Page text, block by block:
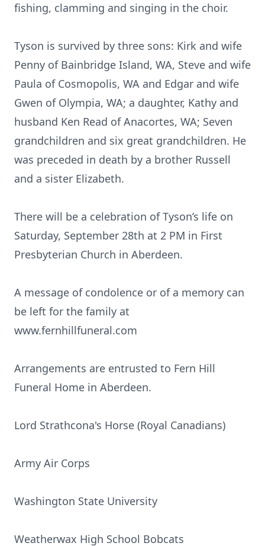
fishing, clamming and singing in the choir.
Tyson is survived by three sons: Kirk and wife
Penny of Bainbridge Island, WA, Steve and wife
Paula of Cosmopolis, WA and Edgar and wife
Gwen of Olympia, WA; a daughter, Kathy and
husband Ken Read of Anacortes, WA; Seven
grandchildren and six great grandchildren. He
was preceded in death by a brother Russell
and a sister Elizabeth.
There will be a celebration of Tyson’s life on
Saturday, September 28th at 2 PM in First
Presbyterian Church in Aberdeen.
A message of condolence or of a memory can
be left for the family at
www.fernhillfuneral.com
Arrangements are entrusted to Fern Hill
Funeral Home in Aberdeen.
Lord Strathcona's Horse (Royal Canadians)
Army Air Corps
Washington State University
Weatherwax High School Bobcats